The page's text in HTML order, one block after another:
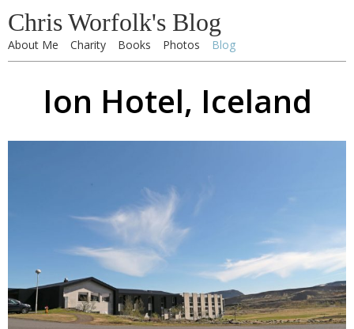
Chris Worfolk's Blog
About Me Charity Books Photos Blog
Ion Hotel, Iceland